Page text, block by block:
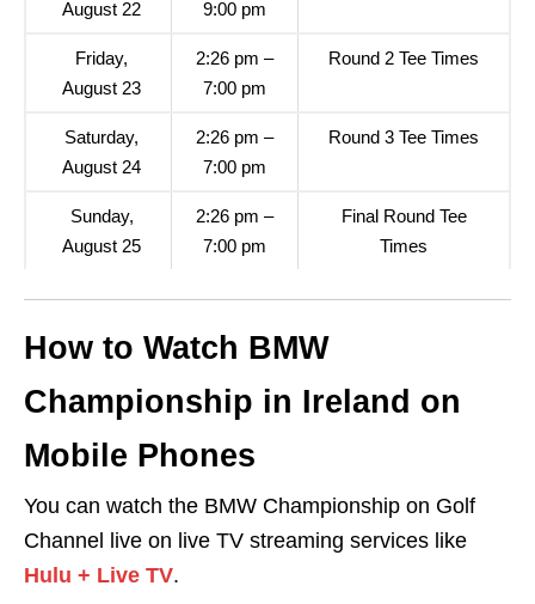
August 22
9:00 pm
Friday,
August 23
2:26 pm –
7:00 pm
Round 2 Tee Times
Saturday,
August 24
2:26 pm –
7:00 pm
Round 3 Tee Times
Sunday,
August 25
2:26 pm –
7:00 pm
Final Round Tee
Times
How to Watch BMW
Championship in Ireland on
Mobile Phones
You can watch the BMW Championship on Golf
Channel live on live TV streaming services like
Hulu + Live TV.